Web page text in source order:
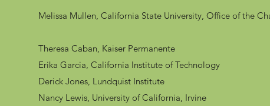
Melissa Mullen, California State University, Office of the
Theresa Caban, Kaiser Permanente
Erika Garcia, California Institute of Technology
Derick Jones, Lundquist Institute
Nancy Lewis, University of California, Irvine